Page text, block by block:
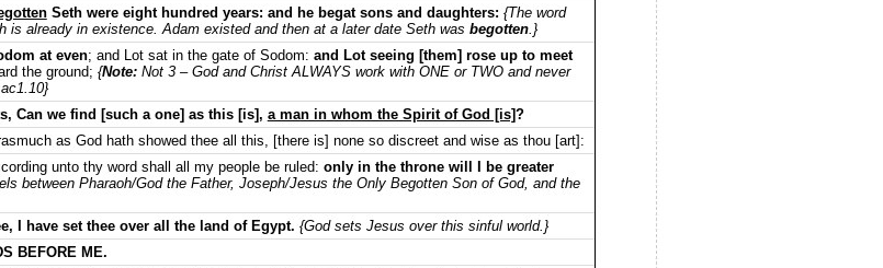
Seth were eight hundred years: and he begat sons and daughters: {The word
is already in existence. Adam existed and then at a later date Seth was begotten.}
at even; and Lot sat in the gate of Sodom: and Lot seeing [them] rose up to meet
the ground; {Note:Not 3 – God and Christ ALWAYS work with ONE or TWO and never
Can we find [such a one] as this [is], a man in whom the Spirit of God [is]?
as God hath showed thee all this, [there is] none so discreet and wise as thou [art]:
unto thy word shall all my people be ruled: only in the throne will I be greater
between Pharaoh/God the Father, Joseph/Jesus the Only Begotten Son of God, and the
I have set thee over all the land of Egypt. {God sets Jesus over this sinful world.}
BEFORE ME.